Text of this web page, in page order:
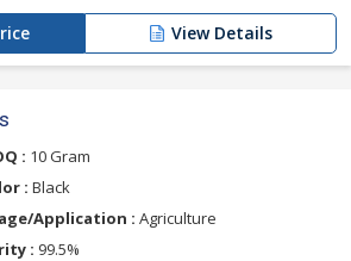
View Details
: 10 Gram
: Black
Application : Agriculture
: 99.5%